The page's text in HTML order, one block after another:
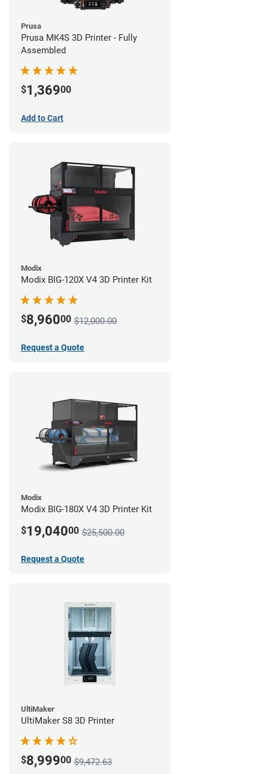
Prusa
Prusa MK4S 3D Printer - Fully
Assembled
$1,36900
Add to Cart
Modix
Modix BIG-120X V4 3D Printer Kit
$8,96000 $12,000.00
Request a Quote
Modix
Modix BIG-180X V4 3D Printer Kit
$19,04000 $25,500.00
Request a Quote
UltiMaker
UltiMaker S8 3D Printer
$8,99900 $9,472.63